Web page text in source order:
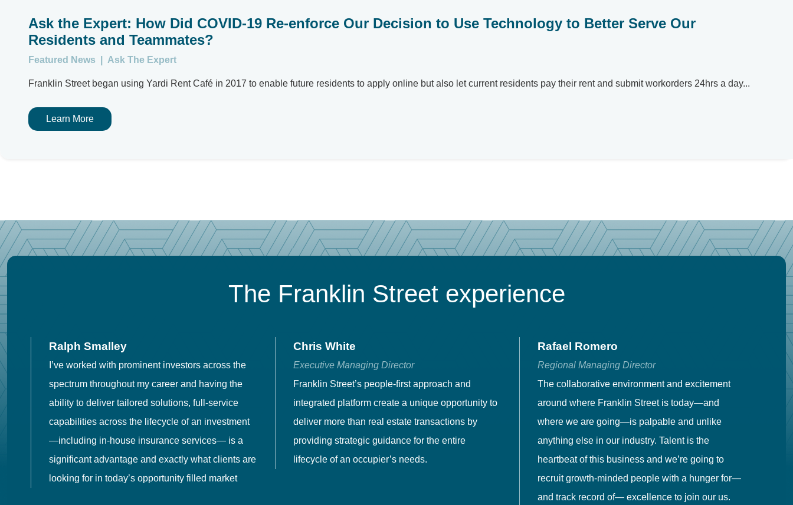
Ask the Expert: How Did COVID-19 Re-enforce Our Decision to Use Technology to Better Serve Our
Residents and Teammates?
Featured News Ask The Expert
Franklin Street began using Yardi Rent Café in 2017 to enable future residents to apply online but also let current residents pay their rent and submit workorders 24hrs a day...
Learn More
The Franklin Street experience
Ralph Smalley
I’ve worked with prominent investors across the
spectrum throughout my career and having the
ability to deliver tailored solutions, full-service
capabilities across the lifecycle of an investment
—including in-house insurance services— is a
significant advantage and exactly what clients are
looking for in today’s opportunity filled market
Chris White
Executive Managing Director
Franklin Street’s people-first approach and
integrated platform create a unique opportunity to
deliver more than real estate transactions by
providing strategic guidance for the entire
lifecycle of an occupier’s needs.
Rafael Romero
Regional Managing Director
The collaborative environment and excitement
around where Franklin Street is today—and
where we are going—is palpable and unlike
anything else in our industry. Talent is the
heartbeat of this business and we’re going to
recruit growth-minded people with a hunger for—
and track record of— excellence to join our us.